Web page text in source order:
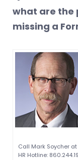
what are the
missing a
Call Mark Soycher
HR Hotline: